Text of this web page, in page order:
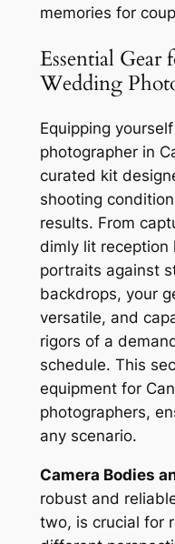
memories for
Essential Gear
Wedding
Equipping
photographer in
curated kit
shooting
results. From
dimly lit reception
portraits against
backdrops, your
versatile, and
rigors of a
schedule. This
equipment for
photographers,
any scenario.
Camera Bodies
robust and
two, is crucial for